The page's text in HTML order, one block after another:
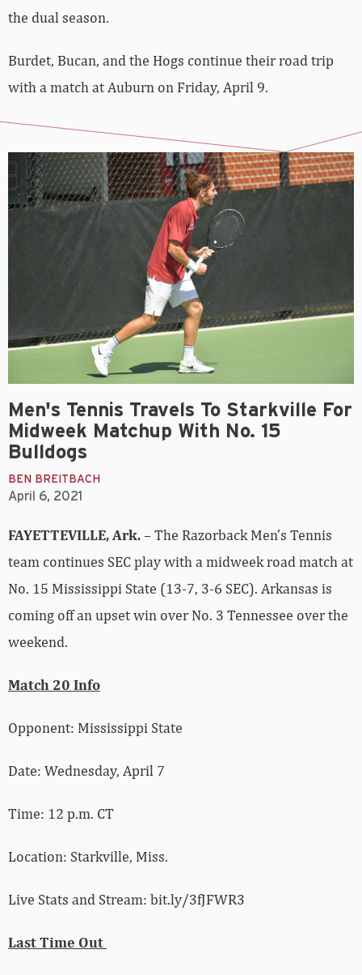
the dual season.
Burdet, Bucan, and the Hogs continue their road trip
with a match at Auburn on Friday, April 9.
Men's Tennis Travels To Starkville For
Midweek Matchup With No. 15
Bulldogs
BEN BREITBACH
April 6, 2021
FAYETTEVILLE, Ark.– The Razorback Men’s Tennis
team continues SEC play with a midweek road match at
No. 15 Mississippi State (13-7, 3-6 SEC). Arkansas is
coming off an upset win over No. 3 Tennessee over the
weekend.
Match 20 Info
Opponent: Mississippi State
Date: Wednesday, April 7
Time: 12 p.m. CT
Location: Starkville, Miss.
Live Stats and Stream: bit.ly/3fJFWR3
Last Time Out